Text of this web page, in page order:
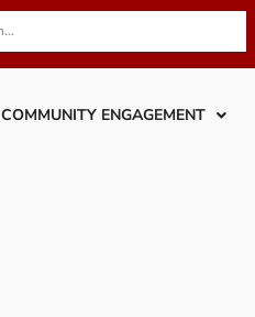
COMMUNITY ENGAGEMENT